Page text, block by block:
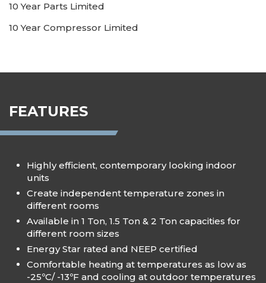
10 Year Parts Limited
10 Year Compressor Limited
FEATURES
Highly efficient, contemporary looking indoor
units
Create independent temperature zones in
different rooms
Available in 1 Ton, 1.5 Ton & 2 Ton capacities for
different room sizes
Energy Star rated and NEEP certified
Comfortable heating at temperatures as low as
-25ºC/ -13ºF and cooling at outdoor temperatures